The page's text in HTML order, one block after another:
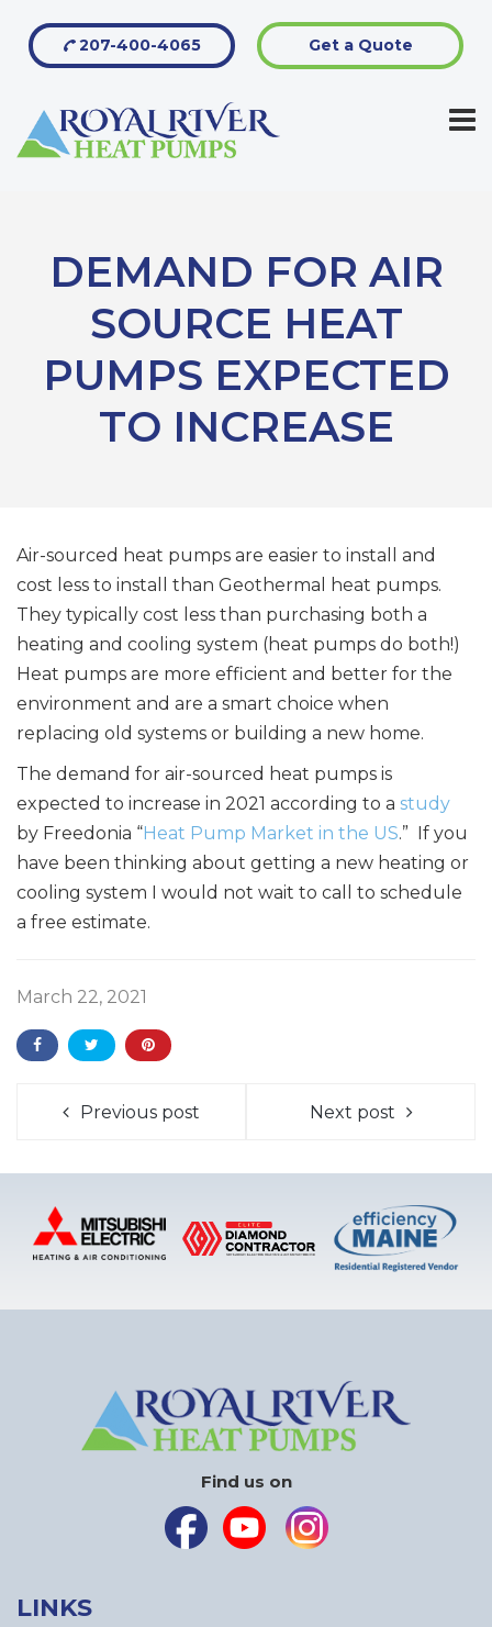
Get a Quote
207-400-4065
DEMAND FOR AIR
SOURCE HEAT
PUMPS EXPECTED
TO INCREASE
Air-sourced heat pumps are easier to install and
cost less to install than Geothermal heat pumps.
They typically cost less than purchasing both a
heating and cooling system (heat pumps do both!)
Heat pumps are more efficient and better for the
environment and are a smart choice when
replacing old systems or building a new home.
The demand for air-sourced heat pumps is
expected to increase in 2021 according to a study
by Freedonia “Heat Pump Market in the US.” If you
have been thinking about getting a new heating or
cooling system I would not wait to call to schedule
a free estimate.
March 22, 2021
Previous post Next post
Find us on
LINKS